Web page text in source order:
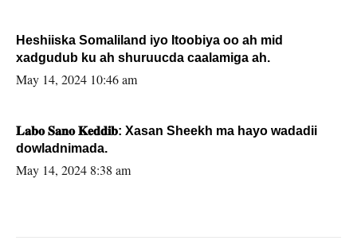
Heshiiska Somaliland iyo Itoobiya oo ah mid
xadgudub ku ah shuruucda caalamiga ah.
May 14, 2024 10:46 am
𝐋𝐚𝐛𝐨 𝐒𝐚𝐧𝐨 𝐊𝐞𝐝𝐝𝐢𝐛: Xasan Sheekh ma hayo wadadii
dowladnimada.
May 14, 2024 8:38 am